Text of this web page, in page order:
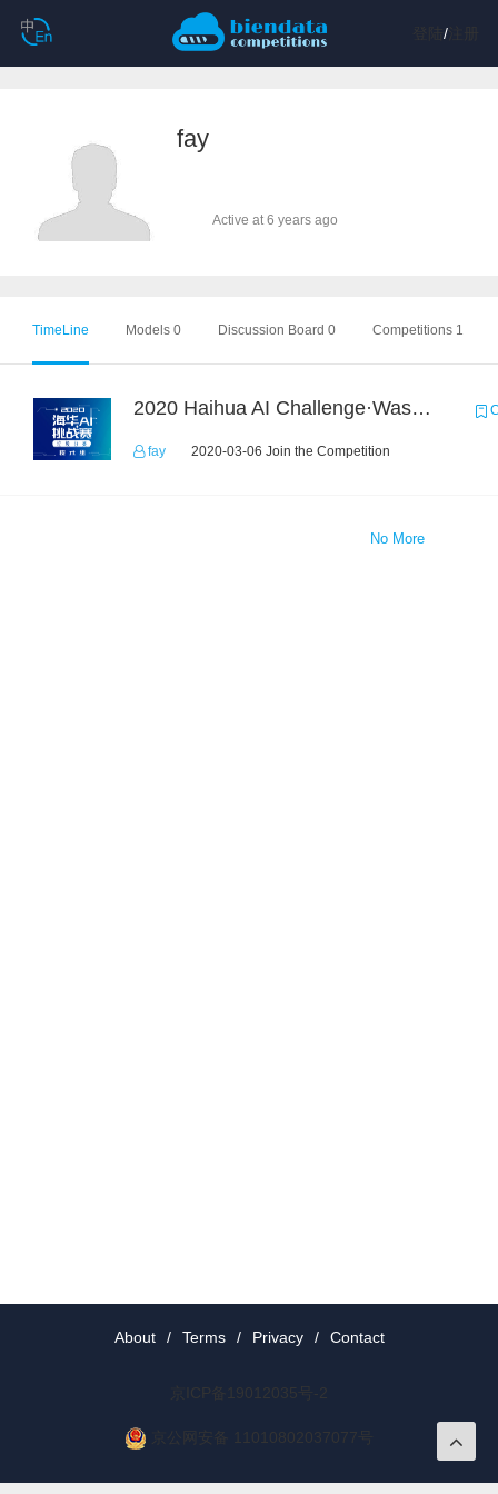
/注册
fay
Active at 6 years ago
TimeLine Models 0 Discussion Board 0 Competitions 1
2020 Haihua AI Challenge·Waste Sorting Task 2
fay 2020-03-06 Join the Competition
No More
About / Terms / Privacy / Contact
京ICP备19012035号-2
京公网安备 11010802037077号